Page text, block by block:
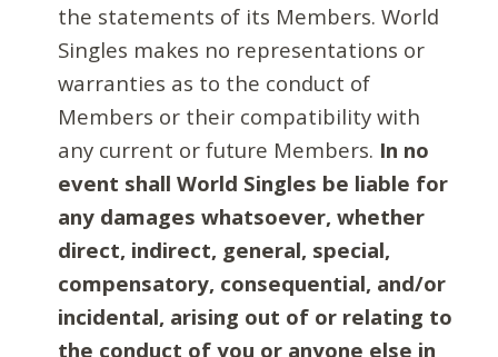
the statements of its Members. World
Singles makes no representations or
warranties as to the conduct of
Members or their compatibility with
any current or future Members. In no
event shall World Singles be liable for
any damages whatsoever, whether
direct, indirect, general, special,
compensatory, consequential, and/or
incidental, arising out of or relating to
the conduct of you or anyone else in